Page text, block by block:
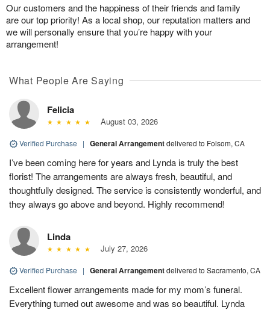
Our customers and the happiness of their friends and family
are our top priority! As a local shop, our reputation matters and
we will personally ensure that you’re happy with your
arrangement!
What People Are Saying
Felicia
August 03, 2026
Verified Purchase | General Arrangementdelivered to Folsom, CA
I’ve been coming here for years and Lynda is truly the best
florist! The arrangements are always fresh, beautiful, and
thoughtfully designed. The service is consistently wonderful, and
they always go above and beyond. Highly recommend!
Linda
July 27, 2026
Verified Purchase | General Arrangementdelivered to Sacramento, CA
Excellent flower arrangements made for my mom’s funeral.
Everything turned out awesome and was so beautiful. Lynda